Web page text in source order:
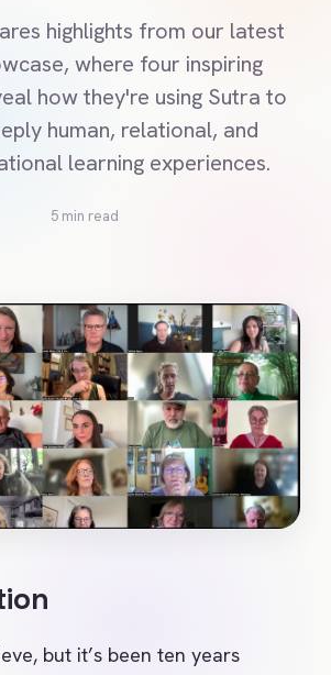
highlights from our latest
where four inspiring
how they're using Sutra to
human, relational, and
learning experiences.
5 min read
but it’s been ten years